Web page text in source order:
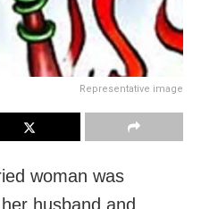
Representative image
woman was
husband and